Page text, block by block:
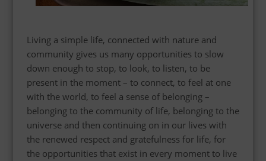
Living a simple life, connected with nature and
community gives us many opportunities to slow
down enough to stop, to look, to listen, to be
present in the moment – to connect, to feel at one
with the world, to feel a sense of belonging –
belonging to the community of life, belonging to the
universe and then continuing on in our lives with
the renewed respect and gratefulness for life, for
the opportunities that exist in every moment to live